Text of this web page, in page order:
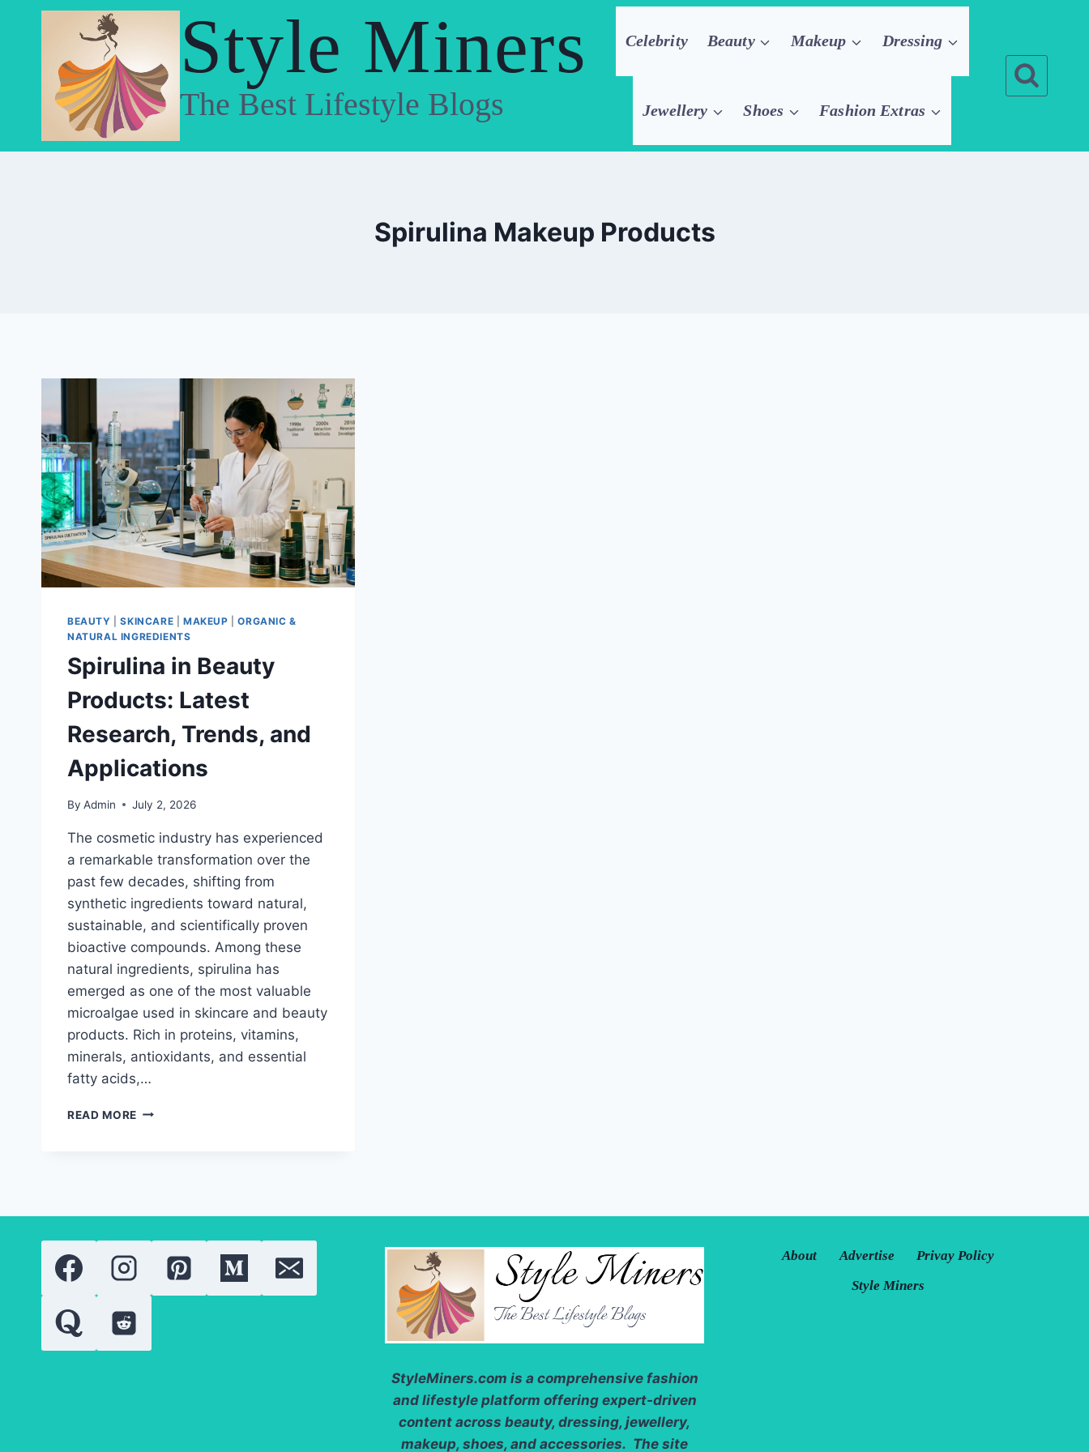
Style Miners
The Best Lifestyle Blogs
Celebrity Beauty Makeup Dressing
Jewellery Shoes Fashion Extras
Spirulina Makeup Products
BEAUTY |SKINCARE MAKEUP |ORGANIC &
NATURAL INGREDIENTS
Spirulina in Beauty
Products: Latest
Research, Trends, and
Applications
By Admin July 2, 2026
The cosmetic industry has experienced
a remarkable transformation over the
past few decades, shifting from
synthetic ingredients toward natural,
sustainable, and scientifically proven
bioactive compounds. Among these
natural ingredients, spirulina has
emerged as one of the most valuable
microalgae used in skincare and beauty
products. Rich in proteins, vitamins,
minerals, antioxidants, and essential
fatty acids,…
READ MORE SPIRULINA
StyleMiners.com is a comprehensive fashion
and lifestyle platform offering expert-driven
content across beauty, dressing, jewellery,
makeup, shoes, and accessories. The site
About Advertise
Privay Policy
Style Miners